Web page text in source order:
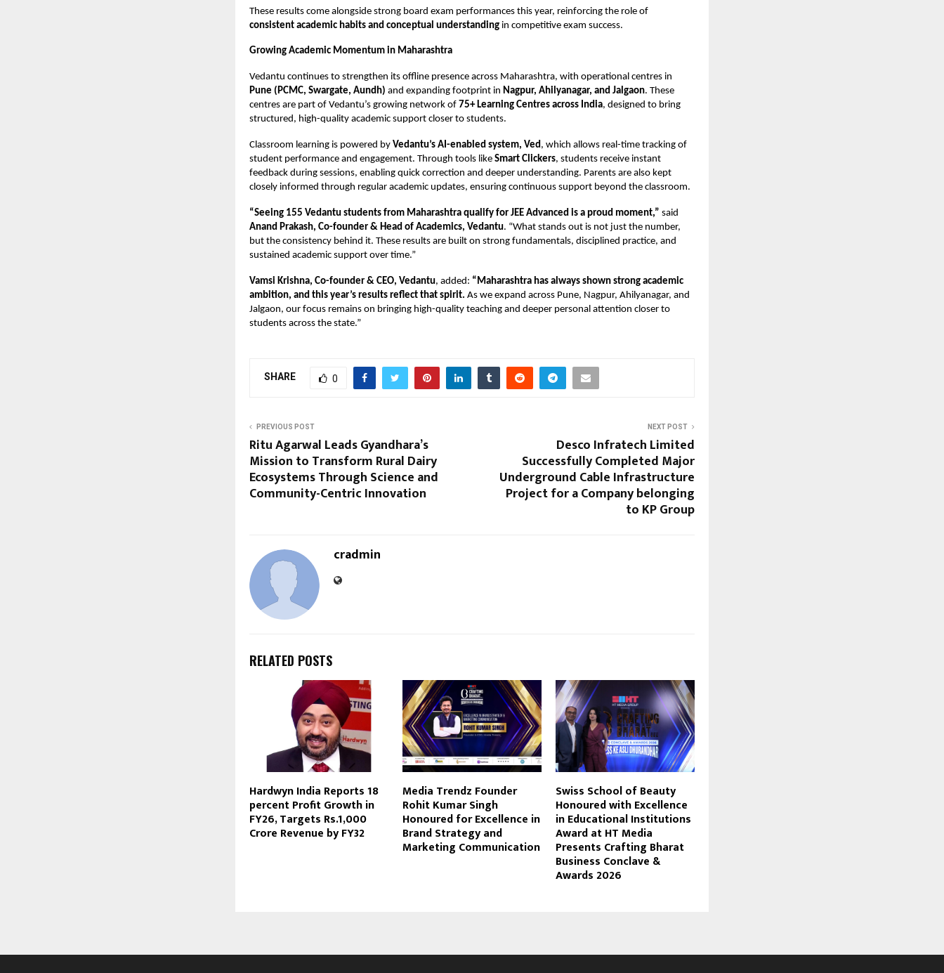
These results come alongside strong board exam performances this year, reinforcing the role of
consistent academic habits and conceptual understanding in competitive exam success.
Growing Academic Momentum in Maharashtra
Vedantu continues to strengthen its offline presence across Maharashtra, with operational centres in
Pune (PCMC, Swargate, Aundh) and expanding footprint in Nagpur, Ahilyanagar, and Jalgaon. These
centres are part of Vedantu’s growing network of 75+ Learning Centres across India, designed to bring
structured, high-quality academic support closer to students.
Classroom learning is powered by Vedantu’s AI-enabled system, Ved , which allows real-time tracking of
student performance and engagement. Through tools like Smart Clickers, students receive instant
feedback during sessions, enabling quick correction and deeper understanding. Parents are also kept
closely informed through regular academic updates, ensuring continuous support beyond the classroom.
“Seeing 155 Vedantu students from Maharashtra qualify for JEE Advanced is a proud moment,” said
Anand Prakash, Co-founder & Head of Academics, Vedantu. “What stands out is not just the number,
but the consistency behind it. These results are built on strong fundamentals, disciplined practice, and
sustained academic support over time.”
Vamsi Krishna, Co-founder & CEO, Vedantu, added: “Maharashtra has always shown strong academic
ambition, and this year’s results reflect that spirit. As we expand across Pune, Nagpur, Ahilyanagar, and
Jalgaon, our focus remains on bringing high-quality teaching and deeper personal attention closer to
students across the state.”
SHARE 0
PREVIOUS POST
Ritu Agarwal Leads Gyandhara’s
Mission to Transform Rural Dairy
Ecosystems Through Science and
Community-Centric Innovation
NEXT POST
Desco Infratech Limited
Successfully Completed Major
Underground Cable Infrastructure
Project for a Company belonging
to KP Group
cradmin
RELATED POSTS
Hardwyn India Reports 18
percent Profit Growth in
FY26, Targets Rs.1,000
Crore Revenue by FY32
Media Trendz Founder
Rohit Kumar Singh
Honoured for Excellence in
Brand Strategy and
Marketing Communication
Swiss School of Beauty
Honoured with Excellence
in Educational Institutions
Award at HT Media
Presents Crafting Bharat
Business Conclave &
Awards 2026